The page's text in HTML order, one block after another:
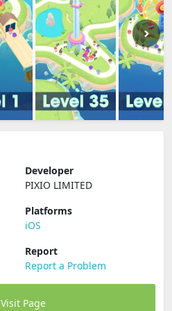
Developer
PIXIO LIMITED
Platforms
iOS
Report
Report a Problem
Visit Page